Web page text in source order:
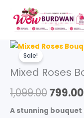
content
Sale!
Mixed Roses
1,099.00
price
was:
799.00
A stunning
Mixed
Roses
Bouquet